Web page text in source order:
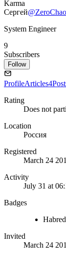
Karma
Сергей
System Engineer
9
Subscribers
Follow
ProfileArticles4
Rating
Does not
Location
Россия
Registered
March 24
Activity
July 31 at
Badges
Habred
Invited
March 24